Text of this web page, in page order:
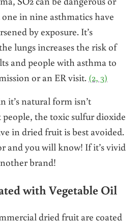
in nine asthmatics have
by exposure. It’s
lungs increases the risk of
and people with asthma to
or an ER visit. (2, 3)
it’s natural form isn’t
the toxic sulfur dioxide
in dried fruit is best avoided.
and you will know! If it’s vivid
brand!
with Vegetable Oil
dried fruit are coated